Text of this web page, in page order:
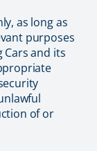
as long as
purposes
Cars and its
of or